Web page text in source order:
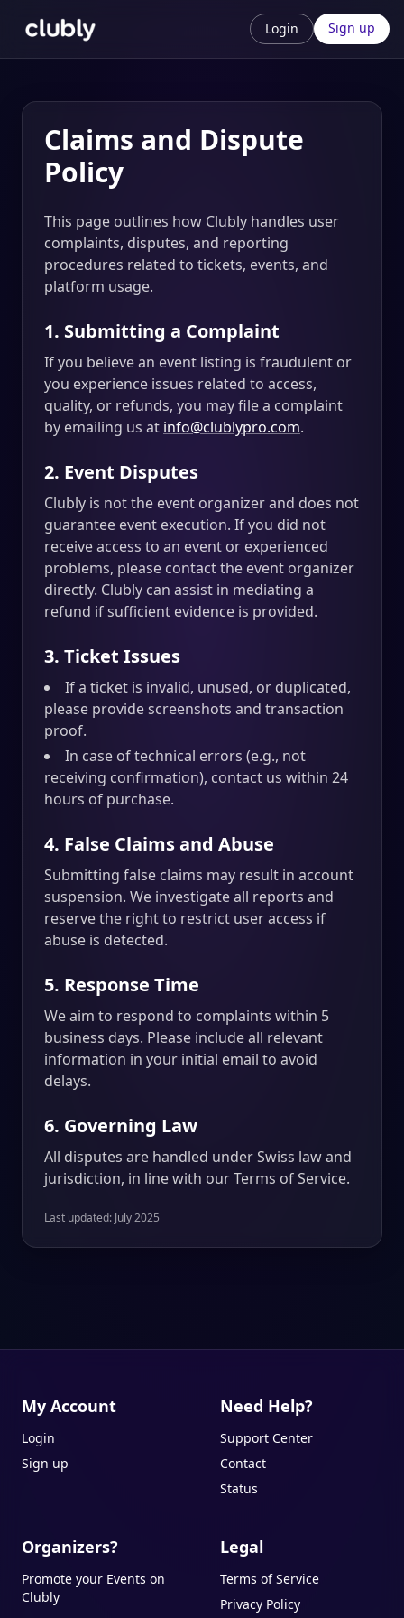
Login Sign up
Claims and Dispute
Policy
This page outlines how Clubly handles user
complaints, disputes, and reporting
procedures related to tickets, events, and
platform usage.
1. Submitting a Complaint
If you believe an event listing is fraudulent or
you experience issues related to access,
quality, or refunds, you may file a complaint
by emailing us at info@clublypro.com.
2. Event Disputes
Clubly is not the event organizer and does not
guarantee event execution. If you did not
receive access to an event or experienced
problems, please contact the event organizer
directly. Clubly can assist in mediating a
refund if sufficient evidence is provided.
3. Ticket Issues
If a ticket is invalid, unused, or duplicated,
please provide screenshots and transaction
proof.
In case of technical errors (e.g., not
receiving confirmation), contact us within 24
hours of purchase.
4. False Claims and Abuse
Submitting false claims may result in account
suspension. We investigate all reports and
reserve the right to restrict user access if
abuse is detected.
5. Response Time
We aim to respond to complaints within 5
business days. Please include all relevant
information in your initial email to avoid
delays.
6. Governing Law
All disputes are handled under Swiss law and
jurisdiction, in line with our Terms of Service.
Last updated: July 2025
My Account
Login
Sign up
Need Help?
Support Center
Contact
Status
Organizers?
Promote your Events on
Clubly
Legal
Terms of Service
Privacy Policy